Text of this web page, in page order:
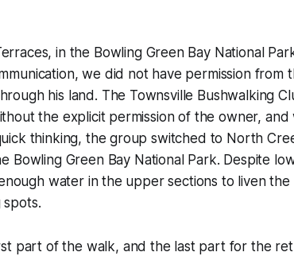
, in the Bowling Green Bay National
we did not have permission from
his land. The Townsville Bushwalking
the explicit permission of the owner, and
thinking, the group switched to North
Bowling Green Bay National Park. Despite
water in the upper sections to liven
spots.
part of the walk, and the last part for the